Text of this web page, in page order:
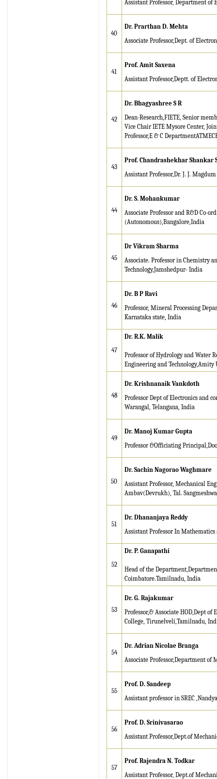
Assistant Professor, Department
40
Dr. Prarthan D. Mehta
Associate Professor,Dept. of
41
Prof. Amit Saxena
Assistant Professor,Deptt. of
42
Dr. Bhagyashree S R
Dean-Research,FIETE, Senior
Vice Chair IETE Mysore Center,
Professor,E & C
43
Prof. Chandrashekhar Shankar
Assistant Professor,Dr. J. J.
44
Dr. S. Mohankumar
Associate Professor and R&D Co-
(Autonomous),Bangalore,India
45
Dr Vikram Sharma
Associate. Professor in Chemistry
Technology,Jamshedpur- India
46
Dr. B P Ravi
Professor, Mineral Processing
Karnataka state, India
47
Dr. R.K. Malik
Professor of Hydrology and Water
Engineering and
48
Dr. Krishnanaik Vankdoth
Professor Dept of Electronics and
Warangal, Telangana, India
49
Dr. Manoj Kumar Gupta
Professor &Officiating
50
Dr. Sachin Nagorao Waghmare
Assistant Professor, Mechanical
Ambav(Devrukh), Tal.
51
Dr. Dhananjaya Reddy
Assistant Professor In Mathematics
52
Dr. P. Ganapathi
Head of the
Coimbatore.Tamilnadu, India
53
Dr. G. Rajakumar
Professor,& Associate HOD,Dept
College, Tirunelveli,Tamilnadu,
54
Dr. Adrian Nicolae Branga
Associate Professor,Department
55
Prof. D. Sandeep
Assistant professor in SREC
56
Prof. D. Srinivasarao
Assistant Professor,Dept.of
57
Prof. Rajendra N. Todkar
Assistant Professor, Dept.of